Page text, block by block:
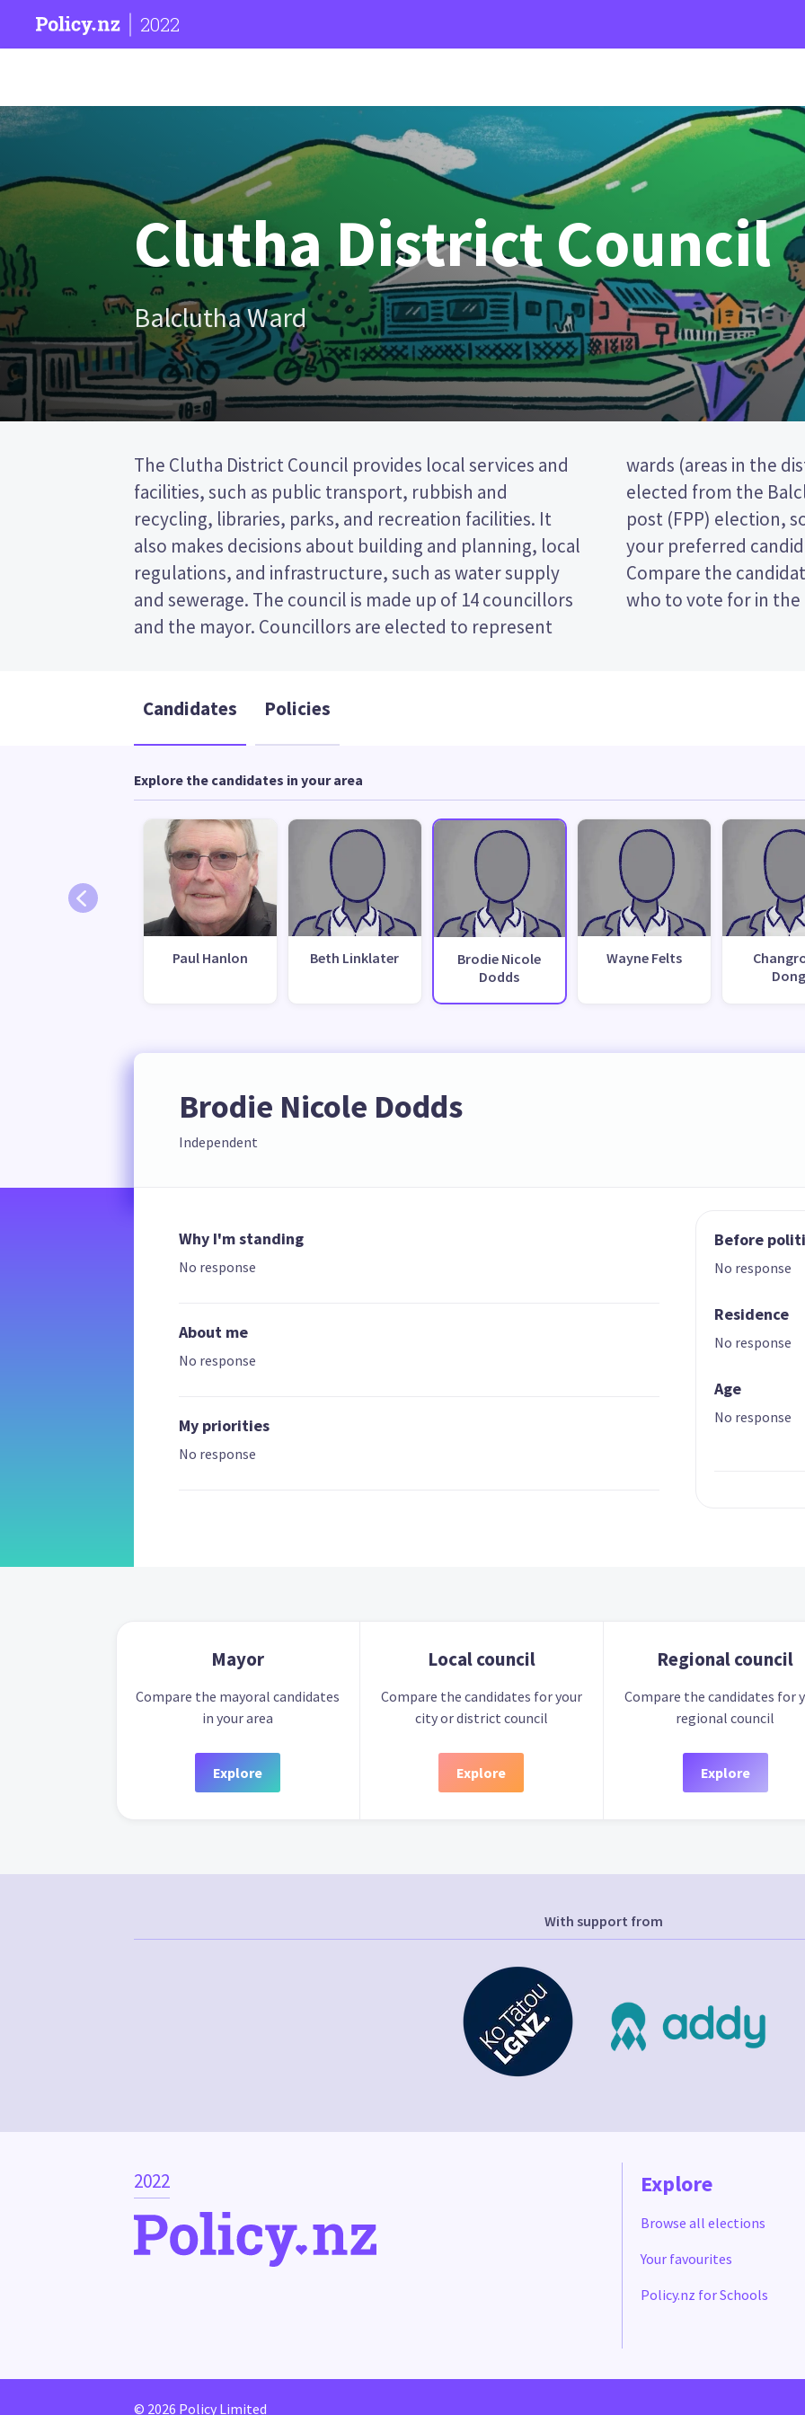
2022
Clutha District Council
Balclutha Ward
The Clutha District Council provides local services and
facilities, such as public transport, rubbish and
recycling, libraries, parks, and recreation facilities. It
also makes decisions about building and planning, local
regulations, and infrastructure, such as water supply
and sewerage. The council is made up of 14 councillors
and the mayor. Councillors are elected to represent
wards (areas in the district). Four councillors will be
elected from the Balclutha ward. This is a first past the
post (FPP) election, so you vote by ticking the name of
your preferred candidate on your ballot paper.
Compare the candidates and their policies to decide
who to vote for in
Candidates Policies
Explore the candidates in your area
Paul Hanlon Beth Linklater
Brodie Nicole
Dodds
Wayne Felts
Dong
Brodie Nicole Dodds
Independent
Why I'm standing
No response
About me
No response
My priorities
No response
Before
No response
Residence
No response
Age
No response
Mayor
Compare the mayoral candidates
in your area
Explore
Local council
Compare the candidates for your
city or district council
Explore
Regional council
Compare the candidates for
regional council
Explore
With support from
2022 Explore
Browse all elections
Your favourites
Policy.nz for Schools
© 2026 Policy Limited